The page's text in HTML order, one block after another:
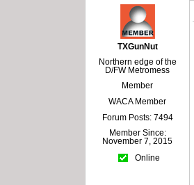
TXGunNut
Northern edge of the
D/FW Metromess
Member
WACA Member
Forum Posts: 7494
Member Since:
November 7, 2015
Online